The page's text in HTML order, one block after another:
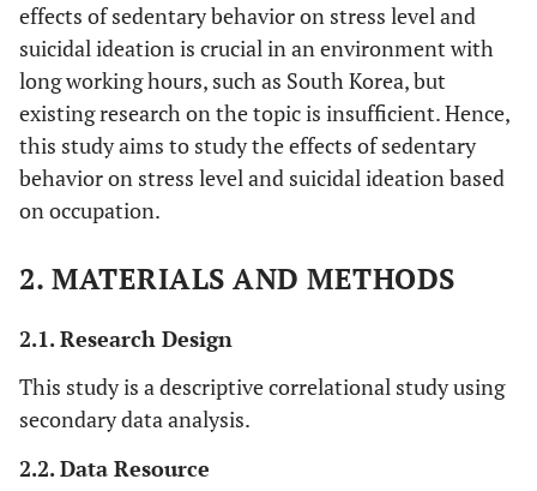
effects of sedentary behavior on stress level and
suicidal ideation is crucial in an environment with
long working hours, such as South Korea, but
existing research on the topic is insufficient. Hence,
this study aims to study the effects of sedentary
behavior on stress level and suicidal ideation based
on occupation.
2. MATERIALS AND METHODS
2.1. Research Design
This study is a descriptive correlational study using
secondary data analysis.
2.2. Data Resource